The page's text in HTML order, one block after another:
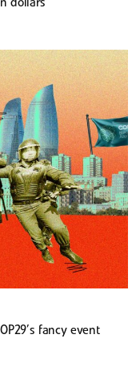
dollars
fancy event